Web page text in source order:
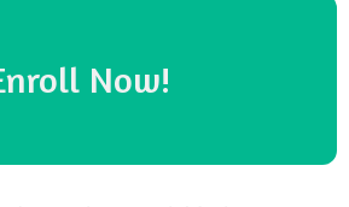
Now!